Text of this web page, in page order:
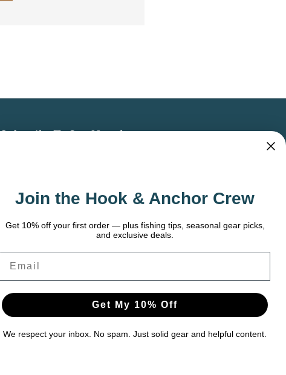
Subscribe To Our Newsletter
Email
Join the Hook & Anchor Crew
Get 10% off your first order — plus fishing tips, seasonal gear picks,
and exclusive deals.
Get My 10% Off
We respect your inbox. No spam. Just solid gear and helpful content.